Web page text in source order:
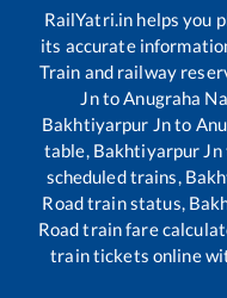
RailYatri.in helps you
its accurate
Train and railway
JntoAnugraha
Bakhtiyarpur Jnto
table, Bakhtiyarpur Jn
scheduled trains,
Roadtrain status,
Roadtrain fare
train tickets online